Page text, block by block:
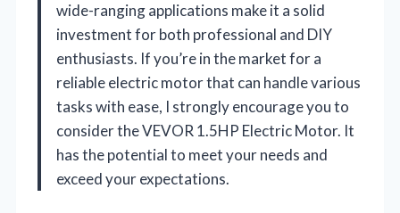
wide-ranging applications make it a solid
investment for both professional and DIY
enthusiasts. If you’re in the market for a
reliable electric motor that can handle various
tasks with ease, I strongly encourage you to
consider the VEVOR 1.5HP Electric Motor. It
has the potential to meet your needs and
exceed your expectations.